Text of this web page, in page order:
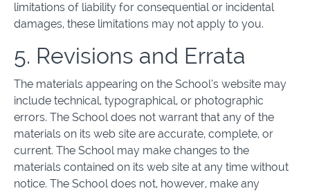
limitations of liability for consequential or incidental
damages, these limitations may not apply to you.
5. Revisions and Errata
The materials appearing on the School’s website may
include technical, typographical, or photographic
errors. The School does not warrant that any of the
materials on its web site are accurate, complete, or
current. The School may make changes to the
materials contained on its web site at any time without
notice. The School does not, however, make any